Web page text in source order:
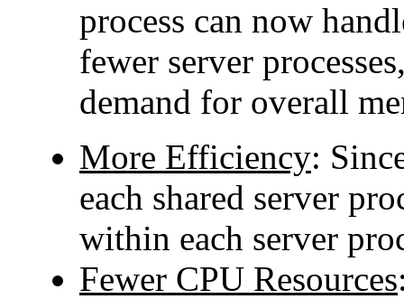
process can now
fewer server
demand for overall
More Efficiency:
each shared server
within each server
Fewer CPU Resources